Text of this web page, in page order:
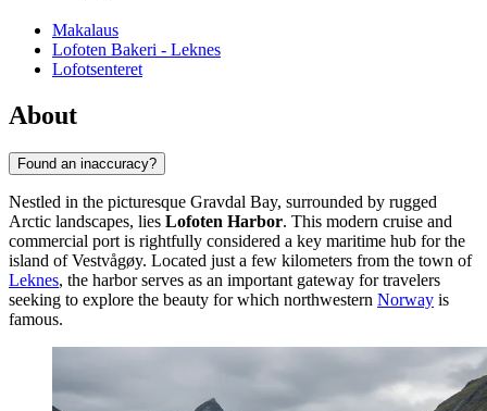
Makalaus
Lofoten Bakeri - Leknes
Lofotsenteret
About
Found an inaccuracy?
Nestled in the picturesque Gravdal Bay, surrounded by rugged
Arctic landscapes, lies Lofoten Harbor. This modern cruise and
commercial port is rightfully considered a key maritime hub for the
island of Vestvågøy. Located just a few kilometers from the town of
Leknes, the harbor serves as an important gateway for travelers
seeking to explore the beauty for which northwestern Norway is
famous.